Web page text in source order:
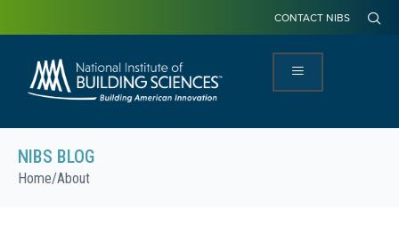
CONTACT NIBS
NIBS BLOG
Home/About